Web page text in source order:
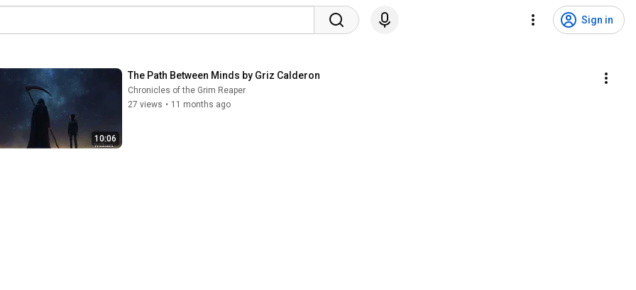
Sign in
10:06
The Path Between Minds by Griz Calderon
Chronicles of the Grim Reaper
27 views • 11 months ago